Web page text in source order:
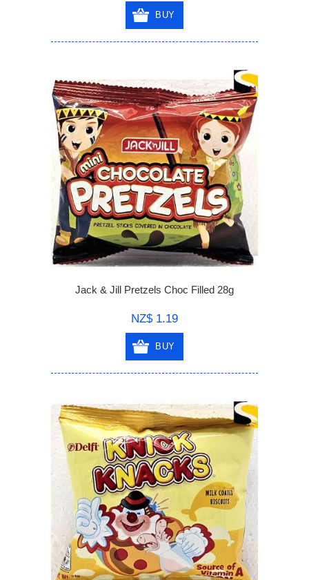
BUY
Jack & Jill Pretzels Choc Filled 28g
NZ$ 1.19
BUY